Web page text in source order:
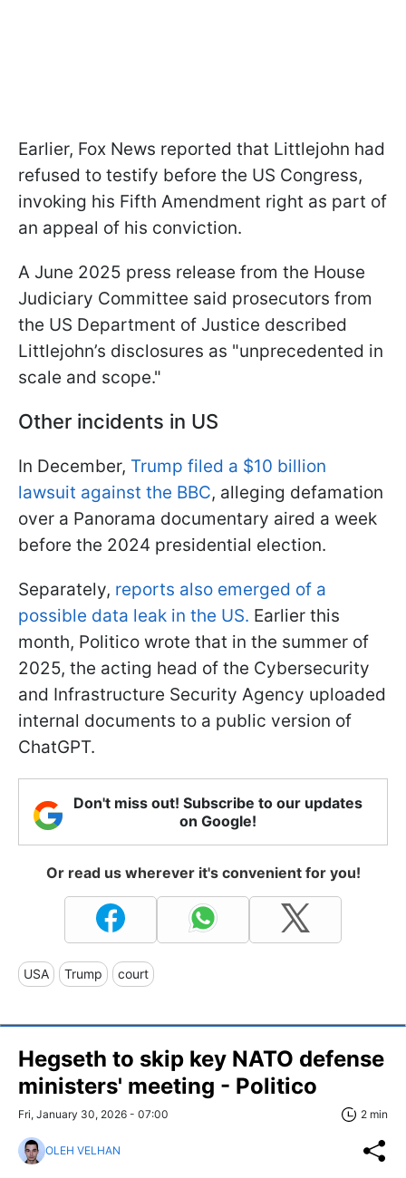
Earlier, Fox News reported that Littlejohn had
refused to testify before the US Congress,
invoking his Fifth Amendment right as part of
an appeal of his conviction.
A June 2025 press release from the House
Judiciary Committee said prosecutors from
the US Department of Justice described
Littlejohn’s disclosures as "unprecedented in
scale and scope."
Other incidents in US
In December, Trump filed a $10 billion
lawsuit against the BBC, alleging defamation
over a Panorama documentary aired a week
before the 2024 presidential election.
Separately, reports also emerged of a
possible data leak in the US. Earlier this
month, Politico wrote that in the summer of
2025, the acting head of the Cybersecurity
and Infrastructure Security Agency uploaded
internal documents to a public version of
ChatGPT.
Don't miss out! Subscribe to our updates
on Google!
Or read us wherever it's convenient for you!
USA Trump court
Hegseth to skip key NATO defense
ministers' meeting - Politico
Fri, January 30, 2026 - 07:00 2 min
OLEH VELHAN